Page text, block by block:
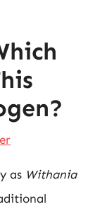
as Withania